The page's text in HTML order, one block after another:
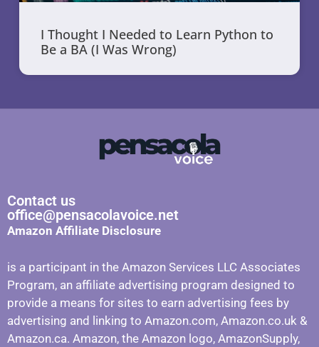
I Thought I Needed to Learn Python to
Be a BA (I Was Wrong)
Contact us
office@pensacolavoice.net
Amazon Affiliate Disclosure
is a participant in the Amazon Services LLC Associates
Program, an affiliate advertising program designed to
provide a means for sites to earn advertising fees by
advertising and linking to Amazon.com, Amazon.co.uk &
Amazon.ca. Amazon, the Amazon logo, AmazonSupply,